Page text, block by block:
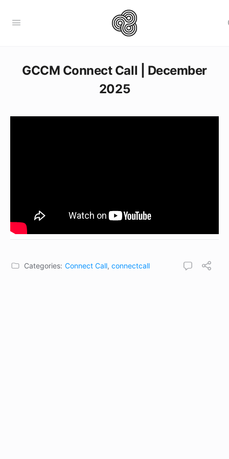
GCCM Connect Call | December
2025
Categories: Connect Call, connectcall